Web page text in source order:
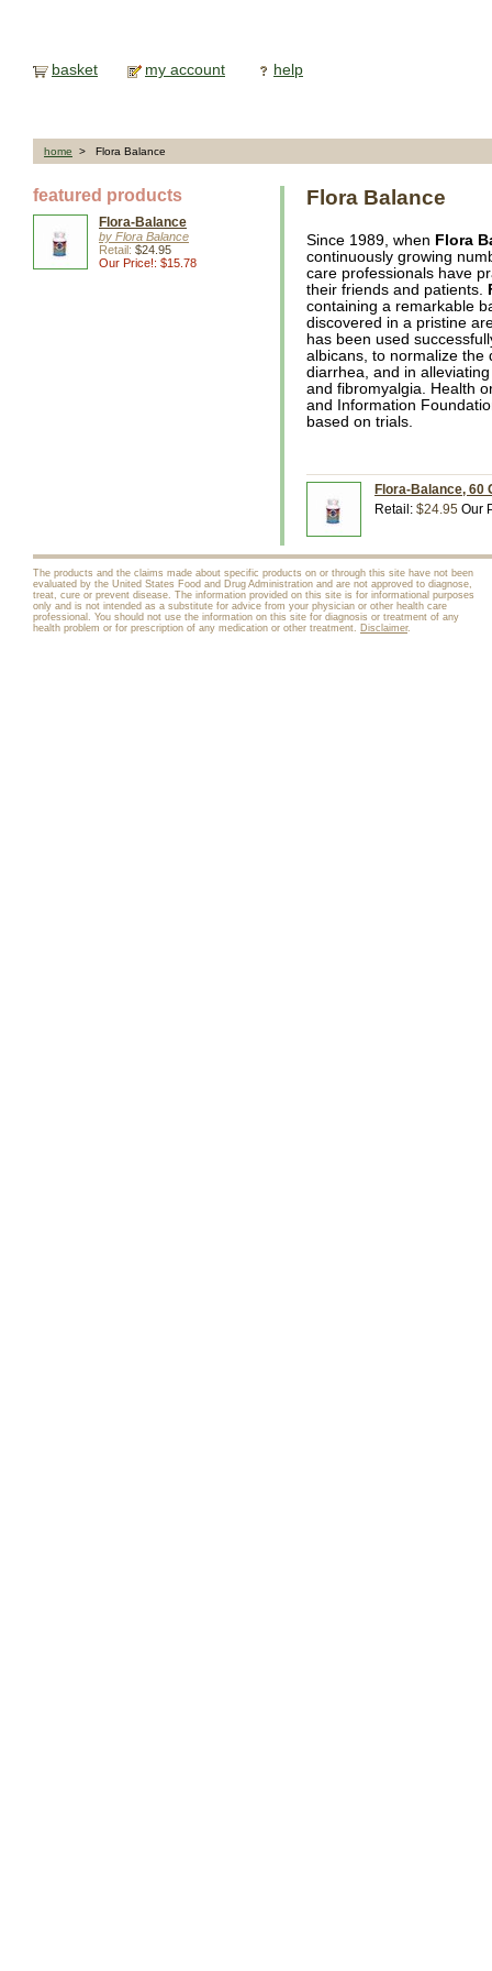
basket my account help
home > Flora Balance
featured products
Flora-Balance
by Flora Balance
Retail: $24.95
Our Price!: $15.78
Flora Balance
Since 1989, when Flora
continuously growing
care professionals have
their friends and patients.
containing a remarkable
discovered in a pristine
has been used
albicans, to normalize the
diarrhea, and in
and fibromyalgia. Health
and Information
based on trials.
Flora-Balance, 60
Retail: $24.95 Our
The products and the claims made about specific products on or through this site have not been
evaluated by the United States Food and Drug Administration and are not approved to diagnose,
treat, cure or prevent disease. The information provided on this site is for informational purposes
only and is not intended as a substitute for advice from your physician or other health care
professional. You should not use the information on this site for diagnosis or treatment of any
health problem or for prescription of any medication or other treatment. Disclaimer.